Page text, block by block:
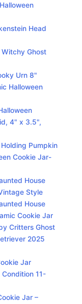
Head
Ghost
Urn 8"
Halloween
4" x 3.5",
Pumpkin
Cookie Jar-
House
Style
House
Cookie Jar
Critters Ghost
2025
Jar
11-
Jar –